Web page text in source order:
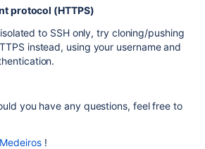
protocol (HTTPS)
to SSH only, try cloning/pushing
instead, using your username and
you have any questions, feel free to
!